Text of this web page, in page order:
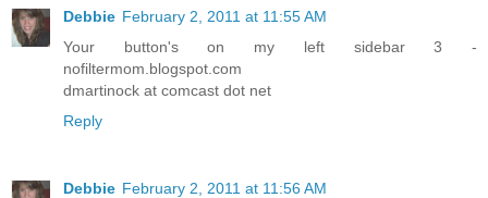
Debbie February 2, 2011 at 11:55 AM
Your button's on my left sidebar 3 -
nofiltermom.blogspot.com
dmartinock at comcast dot net
Reply
Debbie February 2, 2011 at 11:56 AM